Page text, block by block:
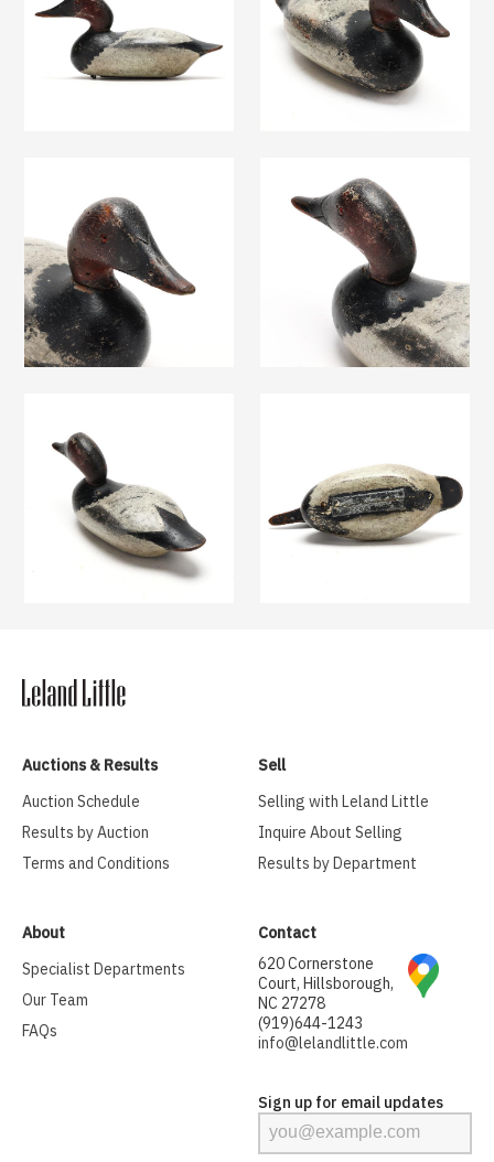
Auctions & Results
Auction Schedule
Results by Auction
Terms and Conditions
Sell
Selling with Leland Little
Inquire About Selling
Results by Department
About
Specialist Departments
Our Team
FAQs
Contact
620 Cornerstone
Court, Hillsborough,
NC 27278
(919)644-1243
info@lelandlittle.com
Sign up for email updates